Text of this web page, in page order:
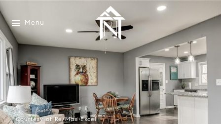
Menu
Courtesy of Re/Max Excel